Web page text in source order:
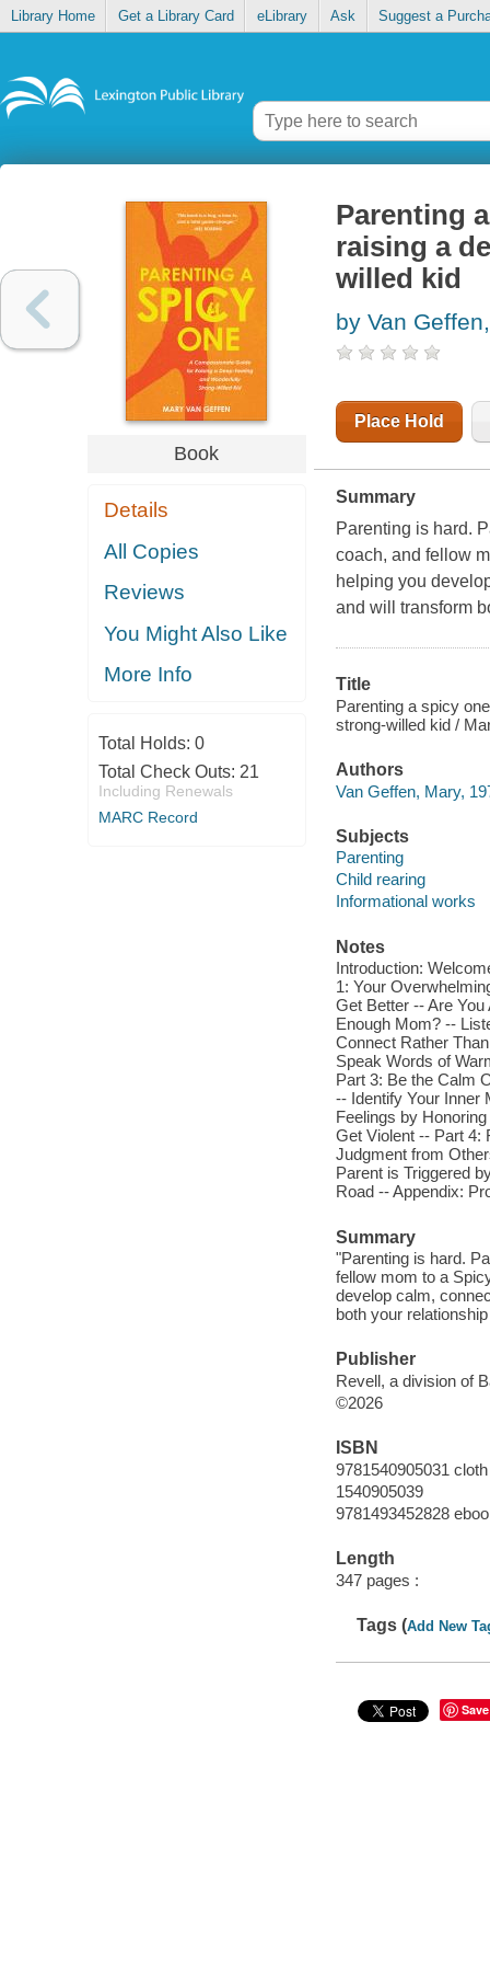
Library Home Get a Library Card eLibrary Ask Suggest a
Book
Details
All Copies
Reviews
You Might Also Like
More Info
Total Holds: 0
Total Check Outs: 21
Including Renewals
MARC Record
Parenting
raising a
willed kid
by Van
Place Hold
Summary
Parenting is hard.
coach, and fellow
helping you
and will transform
Title
Parenting a spicy
strong-willed kid /
Authors
Van Geffen, Mary,
Subjects
Parenting
Child rearing
Informational works
Notes
Introduction:
1: Your
Get Better -- Are
Enough Mom? --
Connect Rather
Speak Words of
Part 3: Be the Calm
-- Identify Your Inner
Feelings by
Get Violent -- Part 4:
Judgment from
Parent is Triggered
Road -- Appendix:
Summary
"Parenting is hard.
fellow mom to a
develop calm,
both your
Publisher
Revell, a division of
©2026
ISBN
9781540905031 cloth
1540905039
9781493452828
Length
347 pages :
Tags (Add New
Save